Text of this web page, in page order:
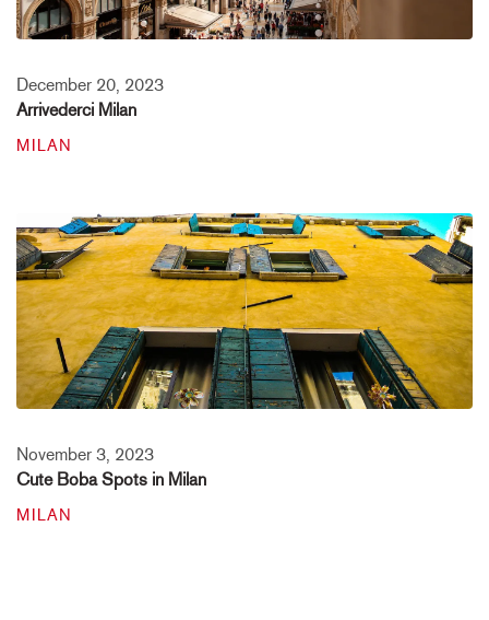
December 20, 2023
Arrivederci Milan
MILAN
November 3, 2023
Cute Boba Spots in Milan
MILAN